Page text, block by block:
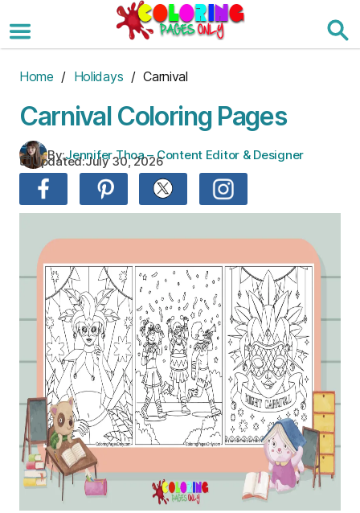
to
the
Home / Holidays / Carnival
Carnival Coloring Pages
By:Jennifer Thoa – Content Editor & Designer
Updated:July 30, 2026